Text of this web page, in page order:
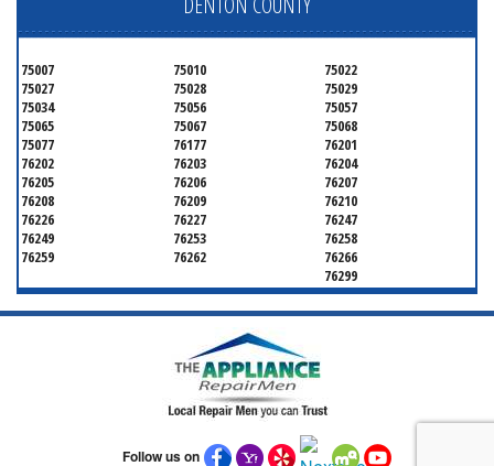
75007 75010
75022
75027
75028
75029
75034
75056
75057
75065
75067
75068
75077
76177
76201
76202
76203
76204
76205
76206
76207
76208
76209
76210
76226
76227
76247
76249
76253
76258
76259
76262
76266
76299
Follow us on